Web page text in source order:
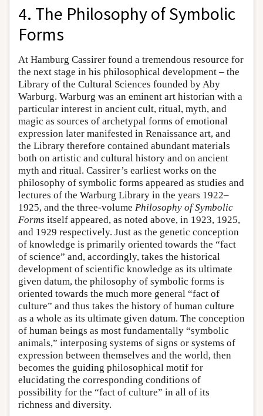
4. The Philosophy of Symbolic
Forms
At Hamburg Cassirer found a tremendous resource for
the next stage in his philosophical development – the
Library of the Cultural Sciences founded by Aby
Warburg. Warburg was an eminent art historian with a
particular interest in ancient cult, ritual, myth, and
magic as sources of archetypal forms of emotional
expression later manifested in Renaissance art, and
the Library therefore contained abundant materials
both on artistic and cultural history and on ancient
myth and ritual. Cassirer’s earliest works on the
philosophy of symbolic forms appeared as studies and
lectures of the Warburg Library in the years 1922–
1925, and the three-volume Philosophy of Symbolic
Forms itself appeared, as noted above, in 1923, 1925,
and 1929 respectively. Just as the genetic conception
of knowledge is primarily oriented towards the “fact
of science” and, accordingly, takes the historical
development of scientific knowledge as its ultimate
given datum, the philosophy of symbolic forms is
oriented towards the much more general “fact of
culture” and thus takes the history of human culture
as a whole as its ultimate given datum. The conception
of human beings as most fundamentally “symbolic
animals,” interposing systems of signs or systems of
expression between themselves and the world, then
becomes the guiding philosophical motif for
elucidating the corresponding conditions of
possibility for the “fact of culture” in all of its
richness and diversity.